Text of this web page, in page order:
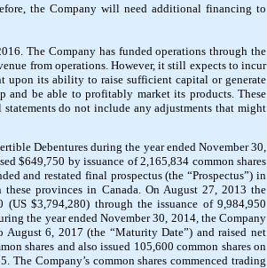
the Company will need additional financing to
The Company has funded operations through the
from operations. However, it still expects to incur
upon its ability to raise sufficient capital or generate
and be able to profitably market its products. These
do not include any adjustments that might
Debentures during the year ended November 30,
$649,750 by issuance of 2,165,834 common shares
and restated final prospectus (the “Prospectus”) in
provinces in Canada. On August 27, 2013 the
$3,794,280) through the issuance of 9,984,950
the year ended November 30, 2014, the Company
6, 2017 (the “Maturity Date”) and raised net
shares and also issued 105,600 common shares on
The Company’s common shares commenced trading